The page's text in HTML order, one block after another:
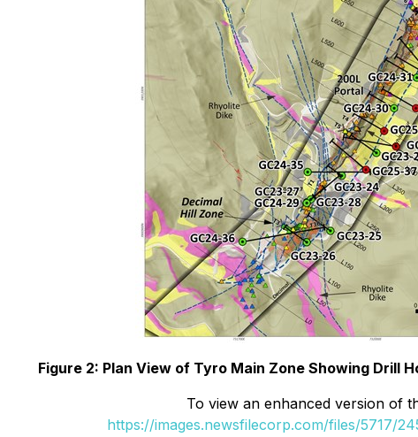
Figure 2: Plan View of Tyro Main Zone Showing Drill
To view an enhanced version of
https://images.newsfilecorp.com/files/5717/